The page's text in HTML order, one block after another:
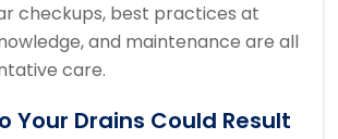
checkups, best practices at
and maintenance are all
care.
Your Drains Could Result